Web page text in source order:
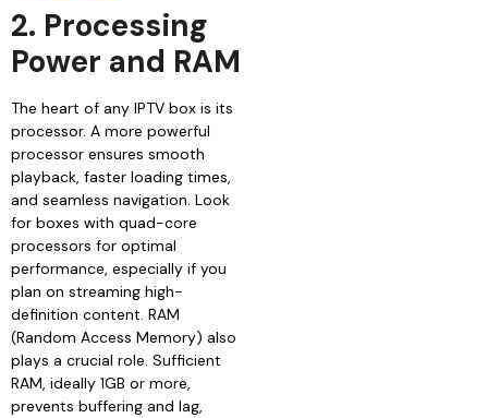
2. Processing
Power and RAM
The heart of any IPTV box is its
processor. A more powerful
processor ensures smooth
playback, faster loading times,
and seamless navigation. Look
for boxes with quad-core
processors for optimal
performance, especially if you
plan on streaming high-
definition content. RAM
(Random Access Memory) also
plays a crucial role. Sufficient
RAM, ideally 1GB or more,
prevents buffering and lag,